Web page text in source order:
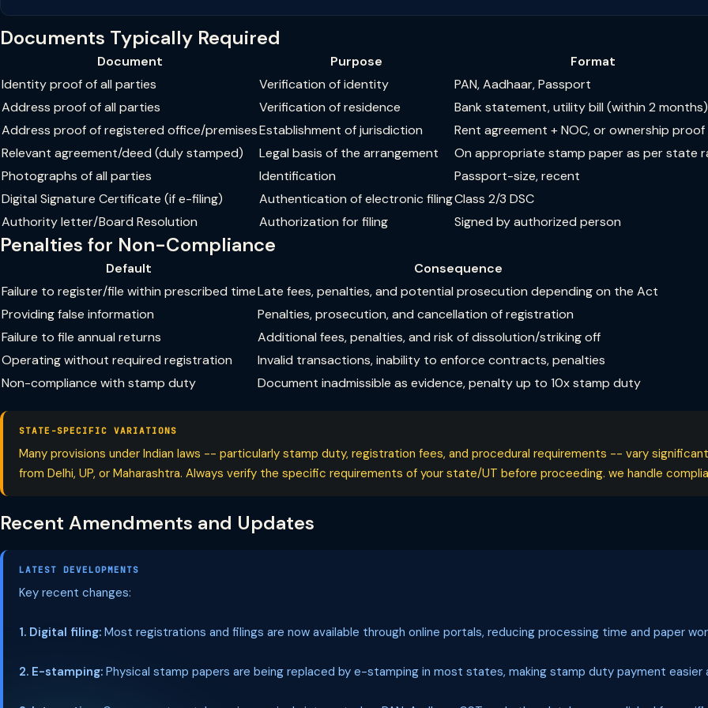
Documents Typically Required
Document Purpose
Format
Identity proof of all parties
Verification of identity
PAN, Aadhaar, Passport
Address proof of all parties
Verification of residence
Bank statement, utility bill (within 2 months)
Address proof of registered office/premisesEstablishment of jurisdiction
Rent agreement + NOC, or ownership proof
Relevant agreement/deed (duly stamped)
Legal basis of the arrangement
On appropriate stamp paper as per state
Photographs of all parties
Identification
Passport-size, recent
Digital Signature Certificate (if e-filing)
Authentication of electronic filingClass 2/3 DSC
Authority letter/Board Resolution
Authorization for filing Signed by authorized person
Penalties for Non-Compliance
Default
Consequence
Failure to register/file within prescribed timeLate fees, penalties, and potential prosecution depending on the Act
Providing false information
Penalties, prosecution, and cancellation of registration
Failure to file annual returns
Additional fees, penalties, and risk of dissolution/striking off
Operating without required registration
Invalid transactions, inability to enforce contracts, penalties
Non-compliance with stamp duty
Document inadmissible as evidence, penalty up to 10x stamp duty
STATE-SPECIFIC VARIATIONS
Many provisions under Indian laws -- particularly stamp duty, registration fees, and procedural requirements -- vary
from Delhi, UP, or Maharashtra. Always verify the specific requirements of your state/UT before proceeding. we handle
Recent Amendments and Updates
LATEST DEVELOPMENTS
Key recent changes:
1. Digital filing: Most registrations and filings are now available through online portals, reducing processing time and paper
2. E-stamping: Physical stamp papers are being replaced by e-stamping in most states, making stamp duty payment easier